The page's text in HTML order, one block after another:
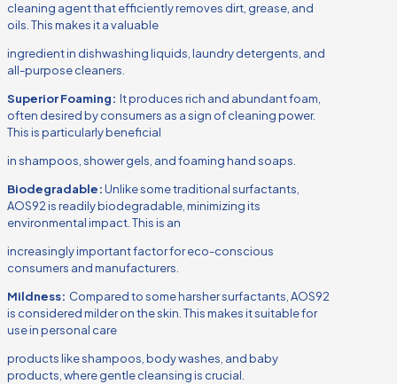
cleaning agent that efficiently removes dirt, grease, and
oils. This makes it a valuable
ingredient in dishwashing liquids, laundry detergents, and
all-purpose cleaners.
Superior Foaming: It produces rich and abundant foam,
often desired by consumers as a sign of cleaning power.
This is particularly beneficial
in shampoos, shower gels, and foaming hand soaps.
Biodegradable:Unlike some traditional surfactants,
AOS92 is readily biodegradable, minimizing its
environmental impact. This is an
increasingly important factor for eco-conscious
consumers and manufacturers.
Mildness: Compared to some harsher surfactants, AOS92
is considered milder on the skin. This makes it suitable for
use in personal care
products like shampoos, body washes, and baby
products, where gentle cleansing is crucial.